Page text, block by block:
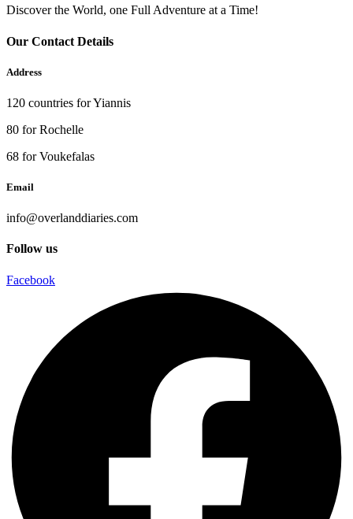
Discover the World, one Full Adventure at a Time!
Our Contact Details
Address
120 countries for Yiannis
80 for Rochelle
68 for Voukefalas
Email
info@overlanddiaries.com
Follow us
Facebook